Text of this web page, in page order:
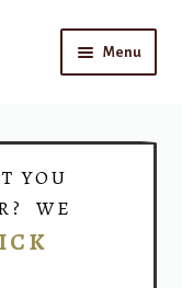
Menu
YOU
WE